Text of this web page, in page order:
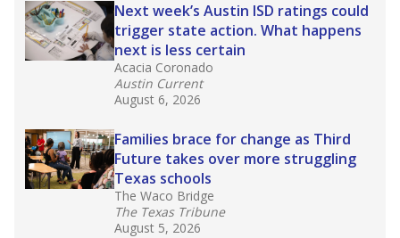
Next week’s Austin ISD ratings could
trigger state action. What happens
next is less certain
Acacia Coronado
Austin Current
August 6, 2026
Families brace for change as Third
Future takes over more struggling
Texas schools
The Waco Bridge
The Texas Tribune
August 5, 2026